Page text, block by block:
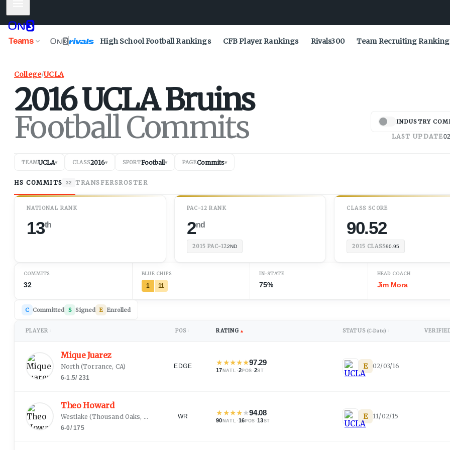
Teams High School Football Rankings CFB Player Rankings Rivals300 Team Recruiting
College/UCLA
2016UCLABruins
Football Commits INDUSTRY
LAST UPDATE
TEAMUCLA▾ CLASS2016▾ SPORTFootball▾ PAGECommits▾
HS COMMITS 32 TRANSFERSROSTER
NATIONAL RANK
13th
PAC-12 RANK
2nd
2015 PAC-122ND
CLASS SCORE
90.52
2015 CLASS90.95
COMMITS
32
BLUE CHIPS
1 11
IN-STATE
75%
HEAD COACH
Jim Mora
C Committed S Signed E Enrolled
PLAYER POS RATING ▲ STATUS (C-Date)
Mique Juarez
North (Torrance, CA)
6-1.5/ 231
EDGE ★★★★★97.29
17 NATL ·2POS ·2ST E 02/03/16
Theo Howard
Westlake (Thousand Oaks, CA
6-0/ 175
WR ★★★★★94.08
90 NATL ·16POS ·13ST E 11/02/15